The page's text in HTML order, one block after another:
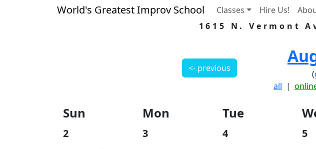
World's Greatest Improv School Classes Hire Us!
1615 N. Vermont
<- previous
(
all |
Sun Mon Tue
2 3 4 5